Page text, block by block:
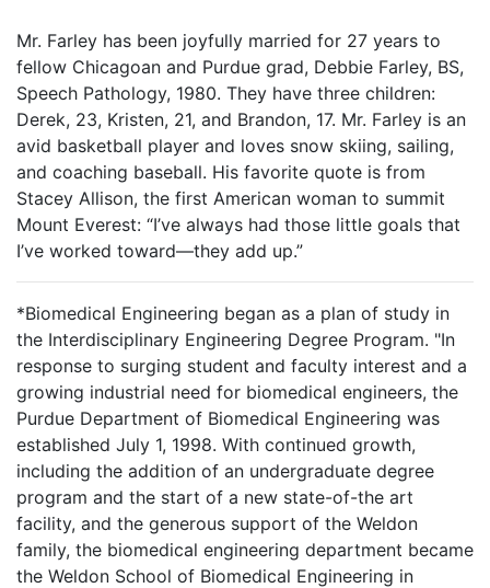
Mr. Farley has been joyfully married for 27 years to
fellow Chicagoan and Purdue grad, Debbie Farley, BS,
Speech Pathology, 1980. They have three children:
Derek, 23, Kristen, 21, and Brandon, 17. Mr. Farley is an
avid basketball player and loves snow skiing, sailing,
and coaching baseball. His favorite quote is from
Stacey Allison, the first American woman to summit
Mount Everest: “I’ve always had those little goals that
I’ve worked toward—they add up.”
*Biomedical Engineering began as a plan of study in
the Interdisciplinary Engineering Degree Program. "In
response to surging student and faculty interest and a
growing industrial need for biomedical engineers, the
Purdue Department of Biomedical Engineering was
established July 1, 1998. With continued growth,
including the addition of an undergraduate degree
program and the start of a new state-of-the art
facility, and the generous support of the Weldon
family, the biomedical engineering department became
the Weldon School of Biomedical Engineering in